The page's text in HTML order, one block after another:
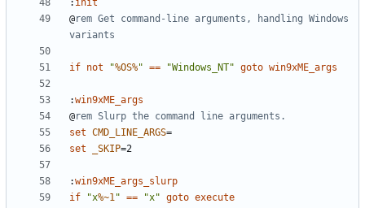
: init
@rem Get command-line arguments, handling Windows
variants
if not "%OS%" == "Windows_NT" goto win9xME_args
:win9xME_args
@rem Slurp the command line arguments.
set CMD_LINE_ARGS=
set
_SKIP=
:win9xME_args_slurp
if
"x%~1" == "x" goto execute